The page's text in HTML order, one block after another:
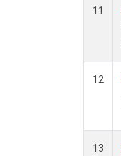
11
12
13